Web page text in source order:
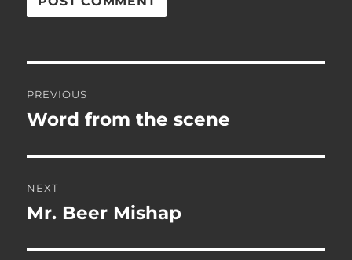
navigation
PREVIOUS
Previous
Word from the scene
NEXT
Next
Mr. Beer Mishap